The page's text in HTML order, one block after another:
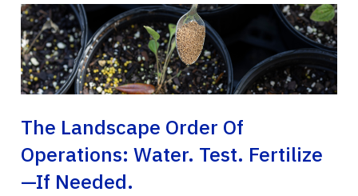
The Landscape Order Of
Operations: Water. Test. Fertilize
—if Needed.